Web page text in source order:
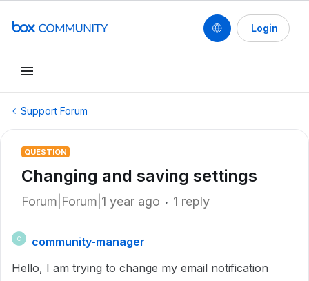
Login
Support Forum
QUESTION
Changing and saving settings
Forum|Forum|1 year ago 1 reply
C
community-manager
Hello, I am trying to change my email notification